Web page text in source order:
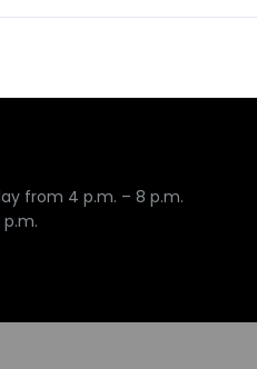
from 4 p.m. – 8 p.m.
p.m.